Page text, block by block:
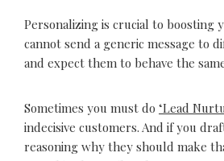
Personalizing is crucial to boosting
cannot send a generic message to
and expect them to behave the
Sometimes you must do ‘Lead
indecisive customers. And if you
reasoning why they should make